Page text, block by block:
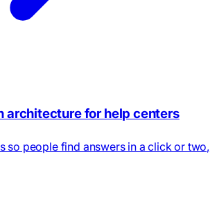
architecture for help centers
so people find answers in a click or two,